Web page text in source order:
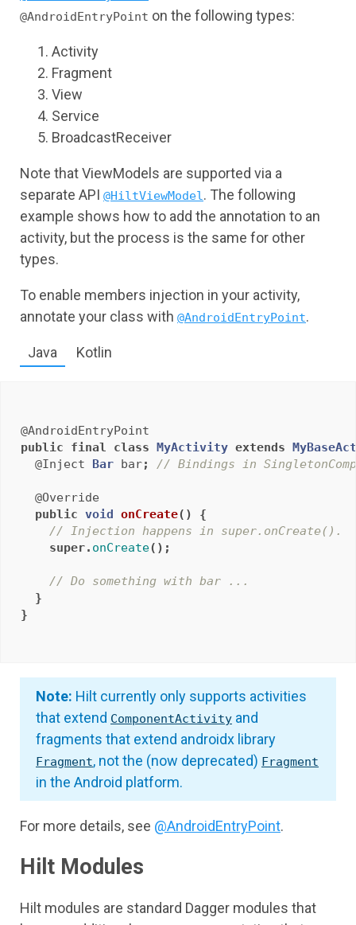
@AndroidEntryPoint on the following types:
Activity
Fragment
View
Service
BroadcastReceiver
Note that ViewModels are supported via a
separate API @HiltViewModel . The following
example shows how to add the annotation to an
activity, but the process is the same for other
types.
To enable members injection in your activity,
annotate your class with @AndroidEntryPoint.
Java Kotlin
@AndroidEntryPoint
public
final class MyActivity extends
@Inject
Bar bar; // Bindings in
@Override
public void onCreate()
{
// Injection happens in super.onCreate().
super. onCreate();
// Do something with bar ...
}
}
Note: Hilt currently only supports activities
that extend ComponentActivity and
fragments that extend androidx library
Fragment, not the (now deprecated) Fragment
in the Android platform.
For more details, see @AndroidEntryPoint.
Hilt Modules
Hilt modules are standard Dagger modules that